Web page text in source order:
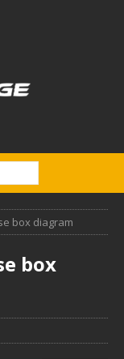
box diagram
box